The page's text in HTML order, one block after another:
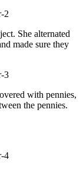
She alternated
made sure they
with pennies,
the pennies.